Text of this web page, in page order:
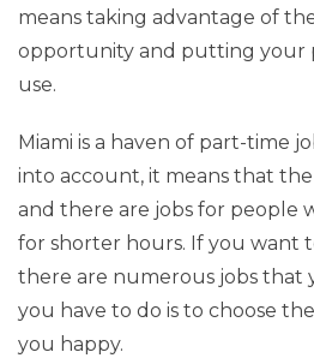
means taking advantage of
opportunity and putting your
use.
Miami is a haven of part-time
into account, it means that the
and there are jobs for people
for shorter hours. If you want
there are numerous jobs that
you have to do is to choose
you happy.